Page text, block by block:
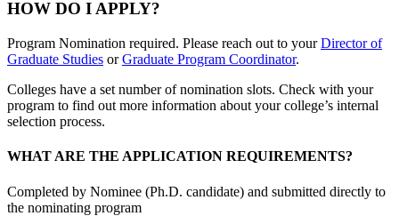
HOW DO I APPLY?
Program Nomination required. Please reach out to yourDirector of
Graduate Studies orGraduate Program Coordinator.
Colleges have a set number of nomination slots. Check with your
program to find out more information about your college’s internal
selection process.
WHAT ARE THE APPLICATION REQUIREMENTS?
Completed by Nominee (Ph.D. candidate) and submitted directly to
the nominating program